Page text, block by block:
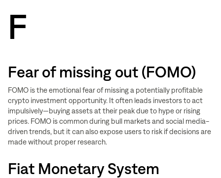
F
Fear of missing out (FOMO)
FOMO is the emotional fear of missing a potentially profitable
crypto investment opportunity. It often leads investors to act
impulsively—buying assets at their peak due to hype or rising
prices. FOMO is common during bull markets and social media-
driven trends, but it can also expose users to risk if decisions are
made without proper research.
Fiat Monetary System